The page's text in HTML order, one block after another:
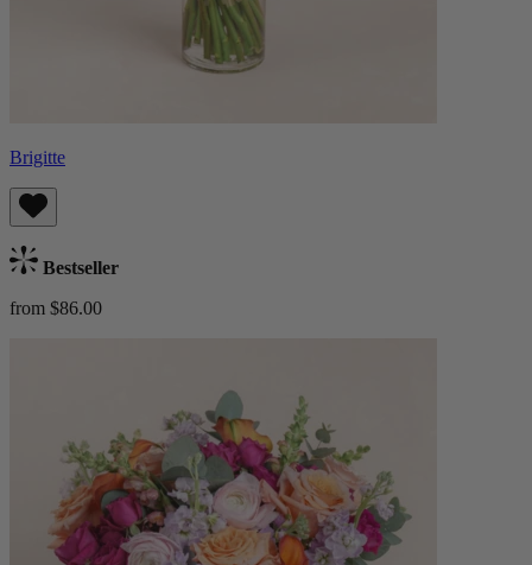
Brigitte
Bestseller
from $86.00